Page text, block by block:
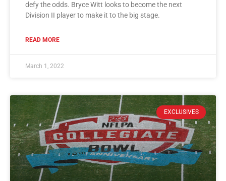
defy the odds. Bryce Witt looks to become the next
Division II player to make it to the big stage.
READ MORE
March 1, 2022
EXCLUSIVES